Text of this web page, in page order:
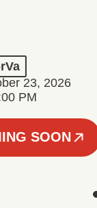
23, 2026
PM
SOON